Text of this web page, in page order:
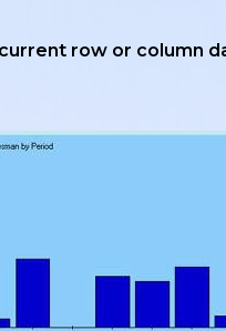
row or column